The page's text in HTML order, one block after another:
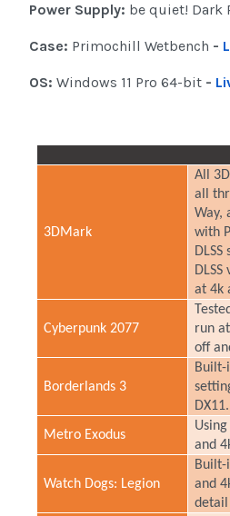
Power Supply: be quiet! Dark
Case: Primochill Wetbench -
OS: Windows 11 Pro 64-bit -
3DMark
All
all
Way,
with
at 4k
Cyberpunk 2077
run
off
Borderlands 3
Built-
DX11.
Metro Exodus
and
Watch Dogs: Legion
Built-
and
detail